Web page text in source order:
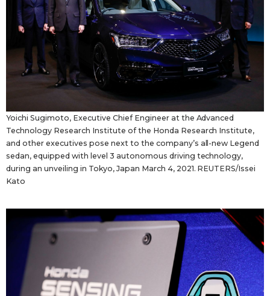
Yoichi Sugimoto, Executive Chief Engineer at the Advanced
Technology Research Institute of the Honda Research Institute,
and other executives pose next to the company’s all-new Legend
sedan, equipped with level 3 autonomous driving technology,
during an unveiling in Tokyo, Japan March 4, 2021. REUTERS/Issei
Kato